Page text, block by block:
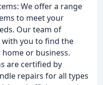
We offer a range
to meet your
Our team of
you to find the
or business.
are certified by
repairs for all types